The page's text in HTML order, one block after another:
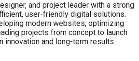
and project leader with a strong
user-friendly digital solutions.
modern websites, optimizing
projects from concept to launch
innovation and long-term results.